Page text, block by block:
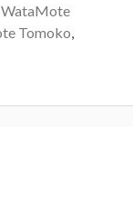
WataMote
Tomoko